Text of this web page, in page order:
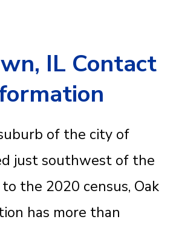
IL Contact
of the city of
just southwest of the
the 2020 census, Oak
has more than